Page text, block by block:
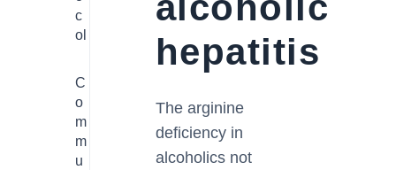
c
ol
C
o
m
m
u
hepatitis
The arginine
deficiency in
alcoholics not